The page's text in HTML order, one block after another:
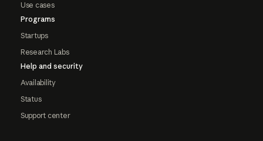
Use cases
Programs
Startups
Research Labs
Help and security
Availability
Status
Support center